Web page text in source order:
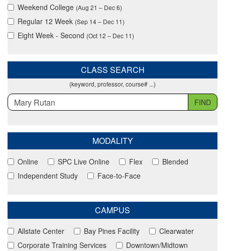
Weekend College (Aug 21 – Dec 6)
Regular 12 Week (Sep 14 – Dec 11)
Eight Week - Second (Oct 12 – Dec 11)
CLASS SEARCH
(keyword, professor, course# ...)
FIND
MODALITY
Online SPC Live Online Flex
Blended
Independent Study
Face-to-Face
CAMPUS
Allstate Center Bay Pines Facility
Clearwater
Corporate Training Services
Downtown/Midtown